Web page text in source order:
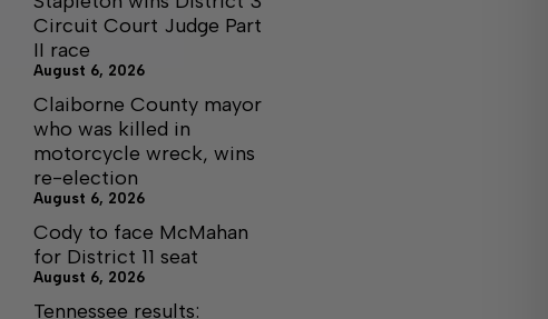
Circuit Court Judge Part
II race
August 6, 2026
Claiborne County mayor
who was killed in
motorcycle wreck, wins
re-election
August 6, 2026
Cody to face McMahan
for District 11 seat
August 6, 2026
Tennessee results: